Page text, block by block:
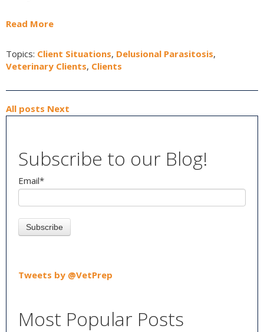
Read More
Topics: Client Situations, Delusional Parasitosis,
Veterinary Clients, Clients
All posts Next
Subscribe to our Blog!
Email*
Tweets by @VetPrep
Most Popular Posts